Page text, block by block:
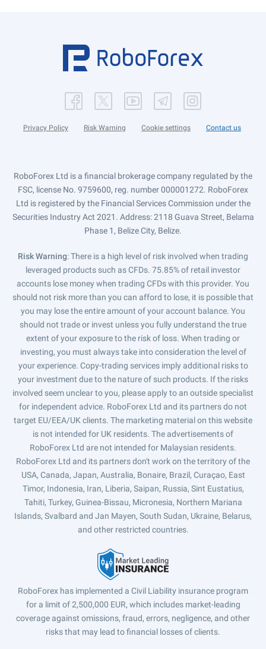
Privacy Policy Risk Warning Cookie settings Contact us
RoboForex Ltd is a financial brokerage company regulated by the
FSC, license No. 9759600, reg. number 000001272. RoboForex
Ltd is registered by the Financial Services Commission under the
Securities Industry Act 2021. Address: 2118 Guava Street, Belama
Phase 1, Belize City, Belize.
Risk Warning: There is a high level of risk involved when trading
leveraged products such as CFDs. 75.85% of retail investor
accounts lose money when trading CFDs with this provider. You
should not risk more than you can afford to lose, it is possible that
you may lose the entire amount of your account balance. You
should not trade or invest unless you fully understand the true
extent of your exposure to the risk of loss. When trading or
investing, you must always take into consideration the level of
your experience. Copy-trading services imply additional risks to
your investment due to the nature of such products. If the risks
involved seem unclear to you, please apply to an outside specialist
for independent advice. RoboForex Ltd and its partners do not
target EU/EEA/UK clients. The marketing material on this website
is not intended for UK residents. The advertisements of
RoboForex Ltd are not intended for Malaysian residents.
RoboForex Ltd and its partners don't work on the territory of the
USA, Canada, Japan, Australia, Bonaire, Brazil, Curaçao, East
Timor, Indonesia, Iran, Liberia, Saipan, Russia, Sint Eustatius,
Tahiti, Turkey, Guinea-Bissau, Micronesia, Northern Mariana
Islands, Svalbard and Jan Mayen, South Sudan, Ukraine, Belarus,
and other restricted countries.
RoboForex has implemented a Civil Liability insurance program
for a limit of 2,500,000 EUR, which includes market-leading
coverage against omissions, fraud, errors, negligence, and other
risks that may lead to financial losses of clients.